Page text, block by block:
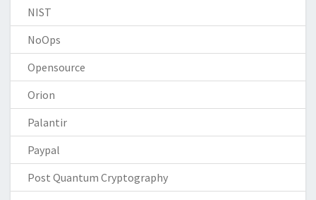
NIST
NoOps
Opensource
Orion
Palantir
Paypal
Post Quantum Cryptography